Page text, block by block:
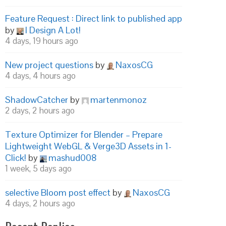
Feature Request : Direct link to published app
by
I Design A Lot!
4 days, 19 hours ago
New project questions by NaxosCG
4 days, 4 hours ago
ShadowCatcher by martenmonoz
2 days, 2 hours ago
Texture Optimizer for Blender – Prepare
Lightweight WebGL & Verge3D Assets in 1-
Click! by mashud008
1 week, 5 days ago
selective Bloom post effect by NaxosCG
4 days, 2 hours ago